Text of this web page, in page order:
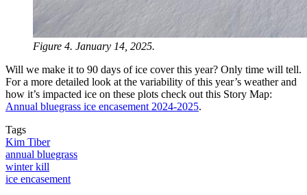
Figure 4. January 14, 2025.
Will we make it to 90 days of ice cover this year? Only time will tell.
For a more detailed look at the variability of this year’s weather and
how it’s impacted ice on these plots check out this Story Map:
Annual bluegrass ice encasement 2024-2025.
Tags
Kim Tiber
annual bluegrass
winter kill
ice encasement